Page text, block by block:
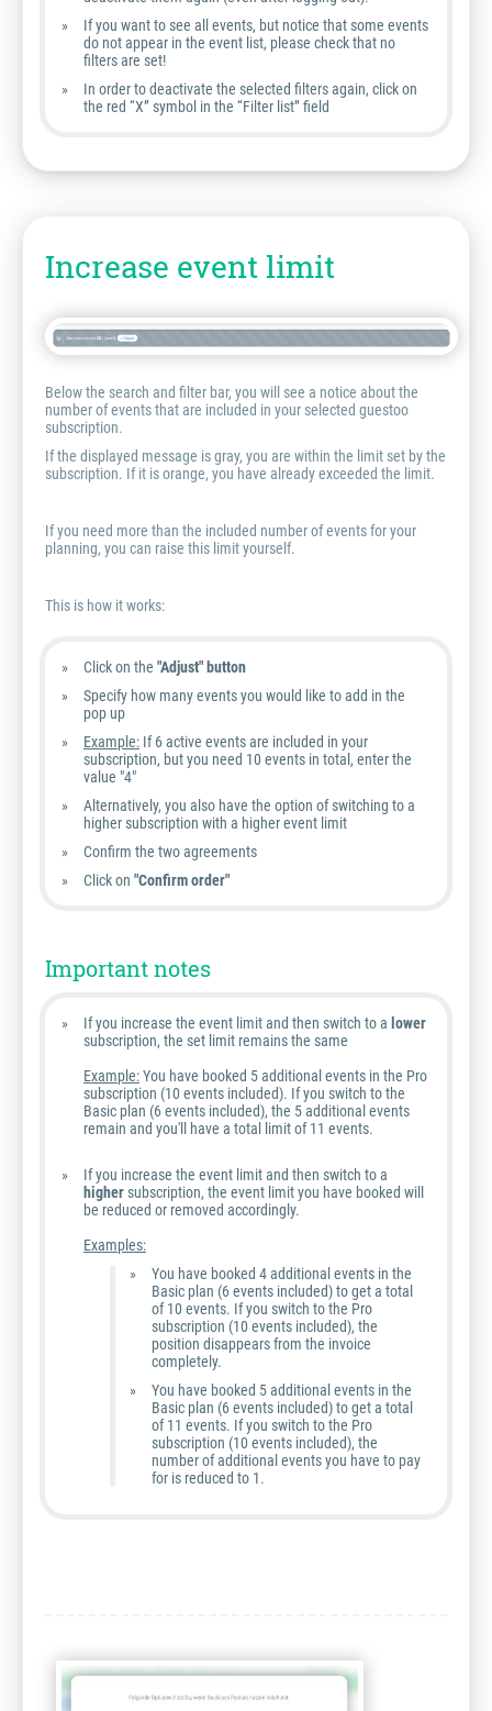
If you want to see all events, but notice that some events
do not appear in the event list, please check that no
filters are set!
In order to deactivate the selected filters again, click on
the red “X” symbol in the “Filter list” field
Increase event limit
Below the search and filter bar, you will see a notice about the
number of events that are included in your selected guestoo
subscription.
If the displayed message is gray, you are within the limit set by the
subscription. If it is orange, you have already exceeded the limit.
If you need more than the included number of events for your
planning, you can raise this limit yourself.
This is how it works:
Click on the "Adjust" button
Specify how many events you would like to add in the
pop up
Example: If 6 active events are included in your
subscription, but you need 10 events in total, enter the
value "4"
Alternatively, you also have the option of switching to a
higher subscription with a higher event limit
Confirm the two agreements
Click on "Confirm order"
Important notes
If you increase the event limit and then switch to a lower
subscription, the set limit remains the same
Example:You have booked 5 additional events in the Pro
subscription (10 events included). If you switch to the
Basic plan (6 events included), the 5 additional events
remain and you'll have a total limit of 11 events.
If you increase the event limit and then switch to a
higher subscription, the event limit you have booked will
be reduced or removed accordingly.
Examples:
You have booked 4 additional events in the
Basic plan (6 events included) to get a total
of 10 events. If you switch to the Pro
subscription (10 events included), the
position disappears from the invoice
completely.
You have booked 5 additional events in the
Basic plan (6 events included) to get a total
of 11 events. If you switch to the Pro
subscription (10 events included), the
number of additional events you have to pay
for is reduced to 1.